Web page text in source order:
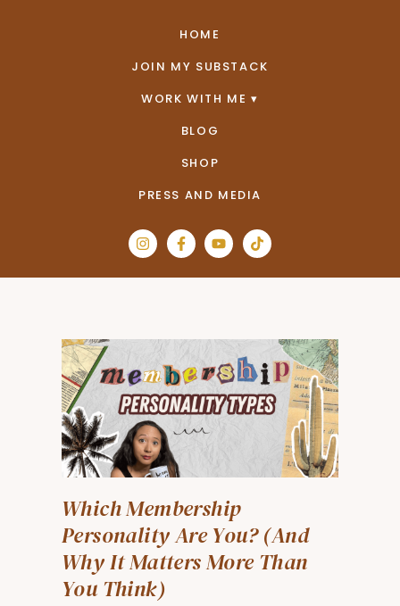
HOME
JOIN MY SUBSTACK
WORK WITH ME
BLOG
SHOP
PRESS AND MEDIA
Which Membership
Personality Are You? (And
Why It Matters More Than
You Think)